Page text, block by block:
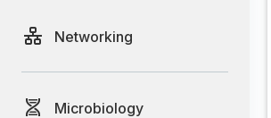
Networking
Microbiology